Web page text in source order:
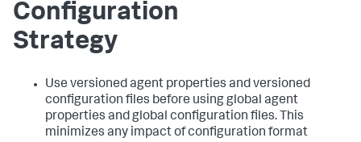
Configuration
Strategy
Use versioned agent properties and versioned
configuration files before using global agent
properties and global configuration files. This
minimizes any impact of configuration format